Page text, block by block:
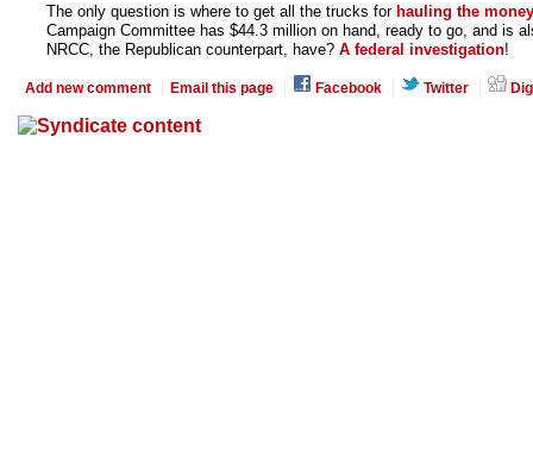
The only question is where to get all the trucks for hauling the
Campaign Committee has $44.3 million on hand, ready to go, and is
NRCC, the Republican counterpart, have? A federal investigation!
Add new comment Email this page Facebook Twitter